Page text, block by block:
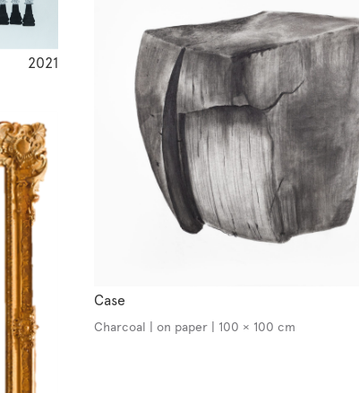
2021
Case
Charcoal | on paper | 100 × 100 cm